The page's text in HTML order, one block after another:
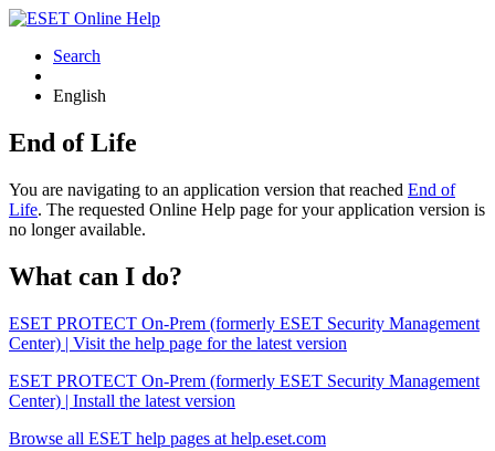
Search
English
End of Life
You are navigating to an application version that reached End of
Life. The requested Online Help page for your application version is
no longer available.
What can I do?
ESET PROTECT On-Prem (formerly ESET Security Management
Center) | Visit the help page for the latest version
ESET PROTECT On-Prem (formerly ESET Security Management
Center) | Install the latest version
Browse all ESET help pages at help.eset.com